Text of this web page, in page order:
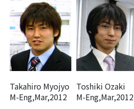
Takahiro Myojyo
M-Eng,Mar,2012
Toshiki Ozaki
M-Eng,Mar,2012